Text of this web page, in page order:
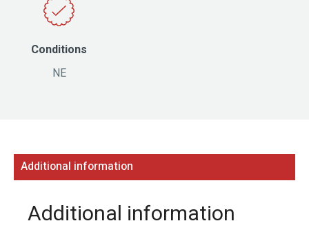
Conditions
NE
Additional information
Additional information